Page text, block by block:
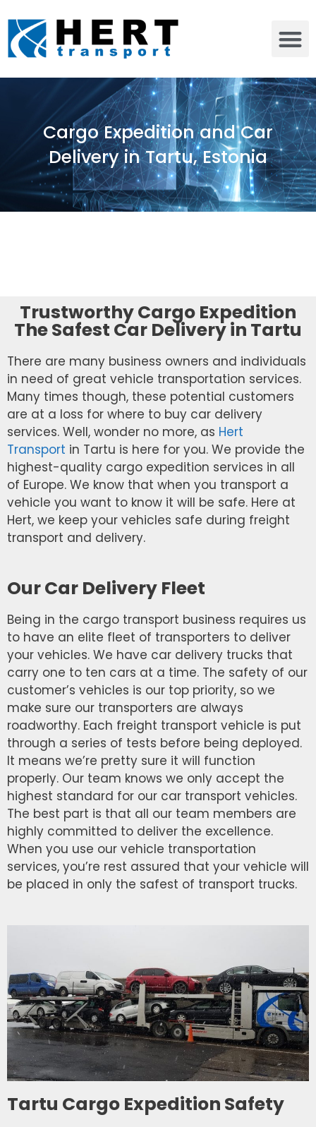
Cargo Expedition and Car
Delivery in Tartu, Estonia
Trustworthy Cargo Expedition
The Safest Car Delivery in Tartu
There are many business owners and individuals
in need of great vehicle transportation services.
Many times though, these potential customers
are at a loss for where to buy car delivery
services. Well, wonder no more, as Hert
Transport in Tartu is here for you. We provide the
highest-quality cargo expedition services in all
of Europe. We know that when you transport a
vehicle you want to know it will be safe. Here at
Hert, we keep your vehicles safe during freight
transport and delivery.
Our Car Delivery Fleet
Being in the cargo transport business requires us
to have an elite fleet of transporters to deliver
your vehicles. We have car delivery trucks that
carry one to ten cars at a time. The safety of our
customer’s vehicles is our top priority, so we
make sure our transporters are always
roadworthy. Each freight transport vehicle is put
through a series of tests before being deployed.
It means we’re pretty sure it will function
properly. Our team knows we only accept the
highest standard for our car transport vehicles.
The best part is that all our team members are
highly committed to deliver the excellence.
When you use our vehicle transportation
services, you’re rest assured that your vehicle will
be placed in only the safest of transport trucks.
Tartu Cargo Expedition Safety